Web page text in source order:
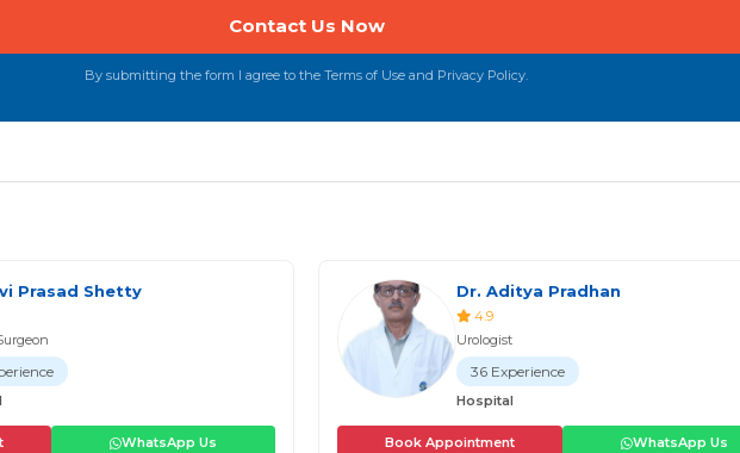
By submitting the form I agree to the Terms of Use and Privacy Policy.
Prasad Shetty
WhatsApp Us
Dr. Aditya Pradhan
4.9
Urologist
36 Experience
Hospital
Book Appointment WhatsApp Us